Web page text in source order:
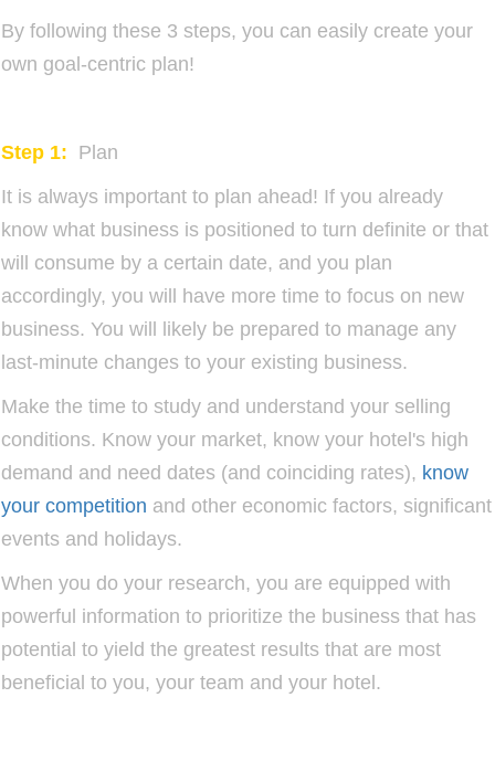
By following these 3 steps, you can easily create your
own goal-centric plan!
Step 1: Plan
It is always important to plan ahead! If you already
know what business is positioned to turn definite or that
will consume by a certain date, and you plan
accordingly, you will have more time to focus on new
business. You will likely be prepared to manage any
last-minute changes to your existing business.
Make the time to study and understand your selling
conditions. Know your market, know your hotel's high
demand and need dates (and coinciding rates), know
your competition and other economic factors, significant
events and holidays.
When you do your research, you are equipped with
powerful information to prioritize the business that has
potential to yield the greatest results that are most
beneficial to you, your team and your hotel.